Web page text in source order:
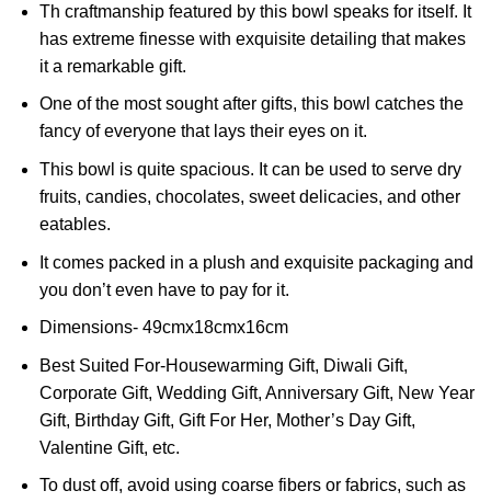
Th craftmanship featured by this bowl speaks for itself. It
has extreme finesse with exquisite detailing that makes
it a remarkable gift.
One of the most sought after gifts, this bowl catches the
fancy of everyone that lays their eyes on it.
This bowl is quite spacious. It can be used to serve dry
fruits, candies, chocolates, sweet delicacies, and other
eatables.
It comes packed in a plush and exquisite packaging and
you don’t even have to pay for it.
Dimensions- 49cmx18cmx16cm
Best Suited For-Housewarming Gift, Diwali Gift,
Corporate Gift, Wedding Gift, Anniversary Gift, New Year
Gift, Birthday Gift, Gift For Her, Mother’s Day Gift,
Valentine Gift, etc.
To dust off, avoid using coarse fibers or fabrics, such as